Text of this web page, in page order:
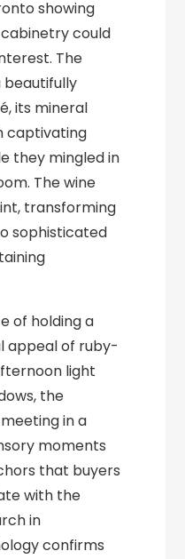
showing
could
The
beautifully
its mineral
captivating
they mingled in
The wine
transforming
sophisticated
of holding a
appeal of ruby-
light
the
in a
moments
that buyers
with the
in
confirms